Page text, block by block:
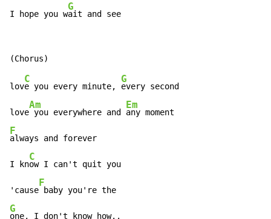
I hope you w
G
ait and see
lov
C
e you every minute,
G
every second
love
Am
you everywhere and
Em
F
always and forever
I kn
C
ow I can't quit you
'cause
F
G
one, I don't know how..